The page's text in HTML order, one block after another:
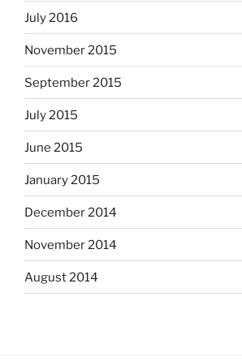
July 2016
November 2015
September 2015
July 2015
June 2015
January 2015
December 2014
November 2014
August 2014